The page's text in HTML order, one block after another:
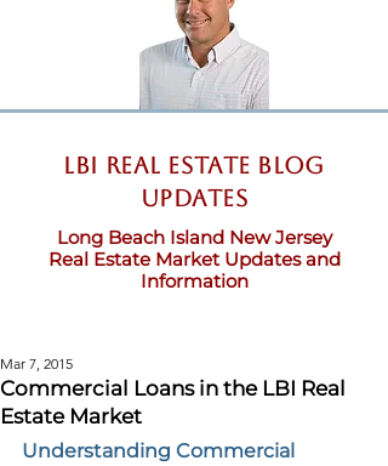
LBI Real Estate Blog
updates
Long Beach Island New Jersey
Real Estate Market Updates and
Information
Commercial Loans in the LBI Real
Estate Market
Mar 7, 2015
Understanding Commercial